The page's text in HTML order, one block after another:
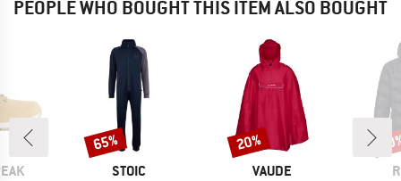
PEOPLE WHO BOUGHT THIS ITEM ALSO BOUGHT
BRAND
STOIC
Discount
65%
BRAND
VAUDE
Discount
20%